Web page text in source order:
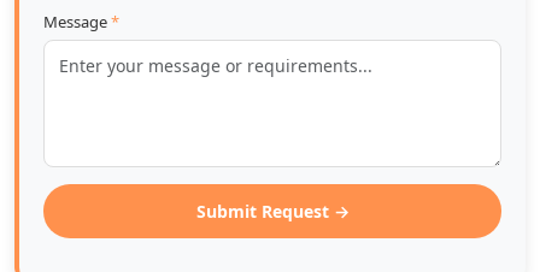
Message*
Submit Request →